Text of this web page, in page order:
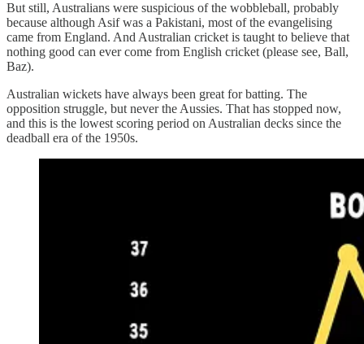
But still, Australians were suspicious of the wobbleball, probably
because although Asif was a Pakistani, most of the evangelising
came from England. And Australian cricket is taught to believe that
nothing good can ever come from English cricket (please see, Ball,
Baz).
Australian wickets have always been great for batting. The
opposition struggle, but never the Aussies. That has stopped now,
and this is the lowest scoring period on Australian decks since the
deadball era of the 1950s.